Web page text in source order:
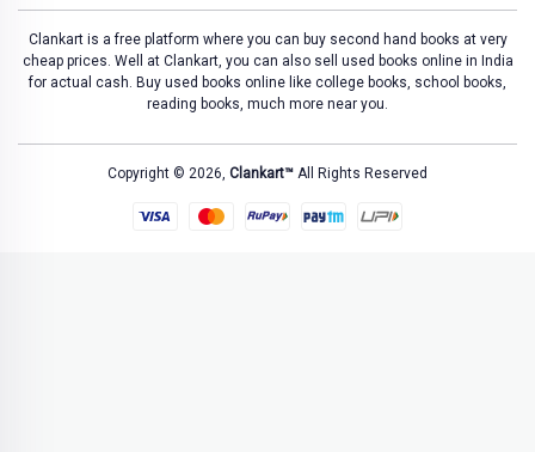
Clankart is a free platform where you can buy second hand books at very
cheap prices. Well at Clankart, you can also sell used books online in India
for actual cash. Buy used books online like college books, school books,
reading books, much more near you.
Copyright © 2026, Clankart™ All Rights Reserved